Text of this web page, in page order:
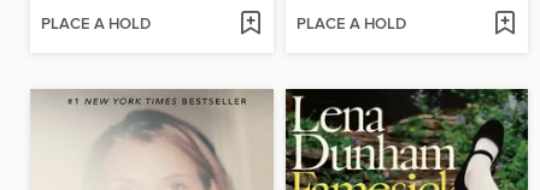
PLACE A HOLD PLACE A HOLD